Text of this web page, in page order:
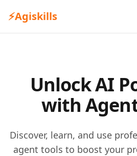
⚡Agiskills
Unlock AI
with
Discover, learn, and use
agent tools to boost your